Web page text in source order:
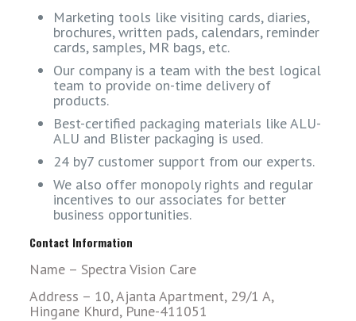
Marketing tools like visiting cards, diaries,
brochures, written pads, calendars, reminder
cards, samples, MR bags, etc.
Our company is a team with the best logical
team to provide on-time delivery of
products.
Best-certified packaging materials like ALU-
ALU and Blister packaging is used.
24 by7 customer support from our experts.
We also offer monopoly rights and regular
incentives to our associates for better
business opportunities.
Contact Information
Name – Spectra Vision Care
Address – 10, Ajanta Apartment, 29/1 A,
Hingane Khurd, Pune-411051